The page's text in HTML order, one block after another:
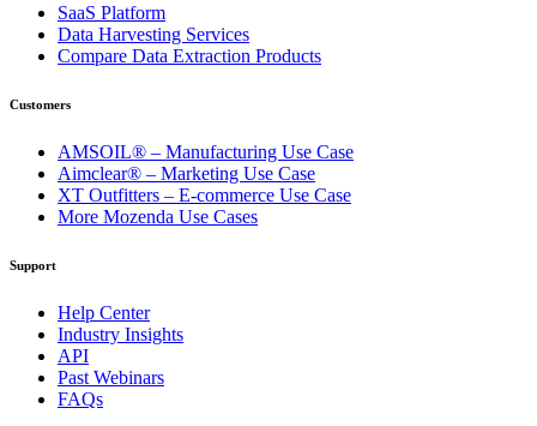
SaaS Platform
Data Harvesting Services
Compare Data Extraction Products
Customers
AMSOIL® – Manufacturing Use Case
Aimclear® – Marketing Use Case
XT Outfitters – E-commerce Use Case
More Mozenda Use Cases
Support
Help Center
Industry Insights
API
Past Webinars
FAQs